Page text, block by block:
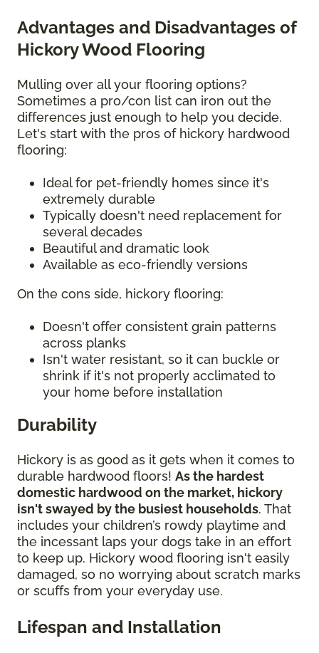
Advantages and Disadvantages of
Hickory Wood Flooring
Mulling over all your flooring options?
Sometimes a pro/con list can iron out the
differences just enough to help you decide.
Let's start with the pros of hickory hardwood
flooring:
Ideal for pet-friendly homes since it's
extremely durable
Typically doesn't need replacement for
several decades
Beautiful and dramatic look
Available as eco-friendly versions
On the cons side, hickory flooring:
Doesn't offer consistent grain patterns
across planks
Isn't water resistant, so it can buckle or
shrink if it's not properly acclimated to
your home before installation
Durability
Hickory is as good as it gets when it comes to
durable hardwood floors! As the hardest
domestic hardwood on the market, hickory
isn't swayed by the busiest households. That
includes your children’s rowdy playtime and
the incessant laps your dogs take in an effort
to keep up. Hickory wood flooring isn't easily
damaged, so no worrying about scratch marks
or scuffs from your everyday use.
Lifespan and Installation